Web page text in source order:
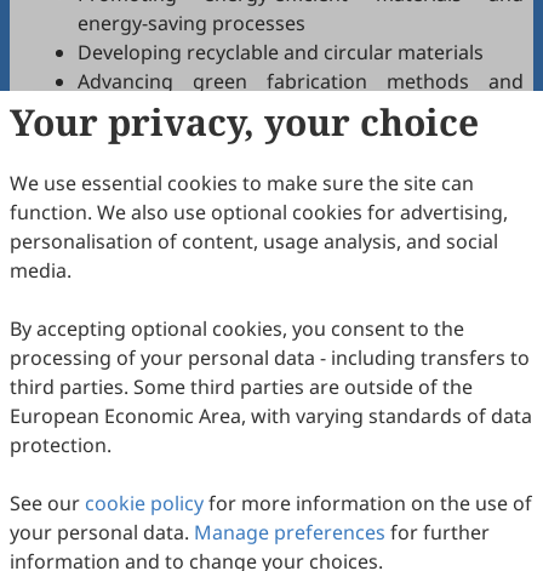
energy-saving processes
Developing recyclable and circular materials
Advancing green fabrication methods and
materials
Pioneering novel material-based investigation
tools and technologies for a greener and more
sustainable world
Materials and processes supporting
decarbonization and reduced environmental
Innovative processes
Materials driving sustainable development
Optimizing resource and material efficiency
Alleviating undesirable environmental impacts
Prioritizing health and safety in materials
Utilizing machine learning and AI for enhanced
process efficiency and accelerated materials
Your privacy, your choice
We use essential cookies to make sure the site can
function. We also use optional cookies for advertising,
personalisation of content, usage analysis, and social
media.
By accepting optional cookies, you consent to the
processing of your personal data - including transfers to
third parties. Some third parties are outside of the
European Economic Area, with varying standards of data
protection.
See our cookie policyfor more information on the use of
your personal data. Manage preferences for further
information and to change your choices.